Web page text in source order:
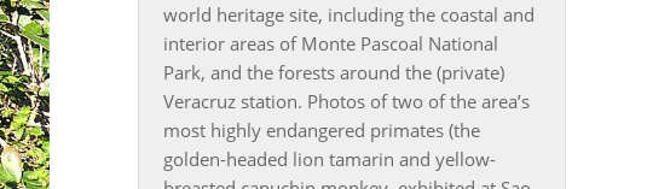
world heritage site, including the coastal and
interior areas of Monte Pascoal National
Park, and the forests around the (private)
Veracruz station. Photos of two of the area’s
most highly endangered primates (the
golden-headed lion tamarin and yellow-